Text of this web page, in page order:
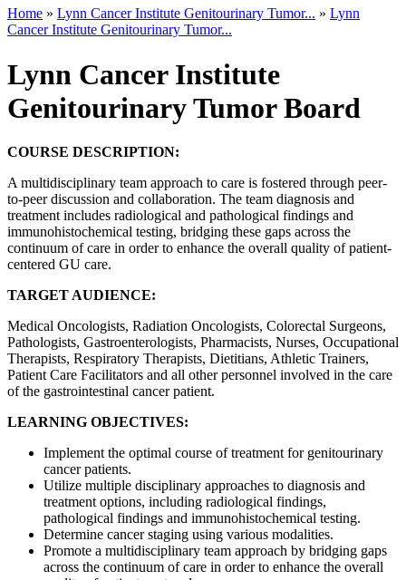
Home » Lynn Cancer Institute Genitourinary Tumor... » Lynn
Cancer Institute Genitourinary Tumor...
Lynn Cancer Institute
Genitourinary Tumor Board
COURSE DESCRIPTION:
A multidisciplinary team approach to care is fostered through peer-
to-peer discussion and collaboration. The team diagnosis and
treatment includes radiological and pathological findings and
immunohistochemical testing, bridging these gaps across the
continuum of care in order to enhance the overall quality of patient-
centered GU care.
TARGET AUDIENCE:
Medical Oncologists, Radiation Oncologists, Colorectal Surgeons,
Pathologists, Gastroenterologists, Pharmacists, Nurses, Occupational
Therapists, Respiratory Therapists, Dietitians, Athletic Trainers,
Patient Care Facilitators and all other personnel involved in the care
of the gastrointestinal cancer patient.
LEARNING OBJECTIVES:
Implement the optimal course of treatment for genitourinary
cancer patients.
Utilize multiple disciplinary approaches to diagnosis and
treatment options, including radiological findings,
pathological findings and immunohistochemical testing.
Determine cancer staging using various modalities.
Promote a multidisciplinary team approach by bridging gaps
across the continuum of care in order to enhance the overall